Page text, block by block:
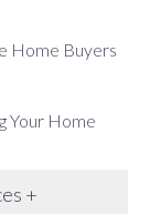
Home Buyers
Your Home
+